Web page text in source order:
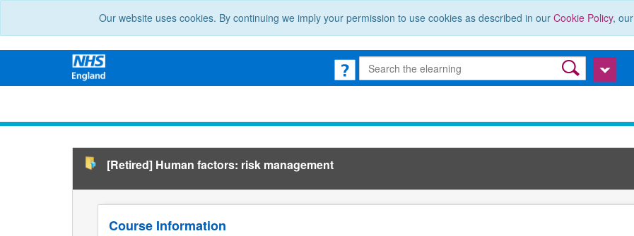
Our website uses cookies. By continuing we imply your permission to use cookies as described in our Cookie Policy, our
[Retired] Human factors: risk management
Course Information